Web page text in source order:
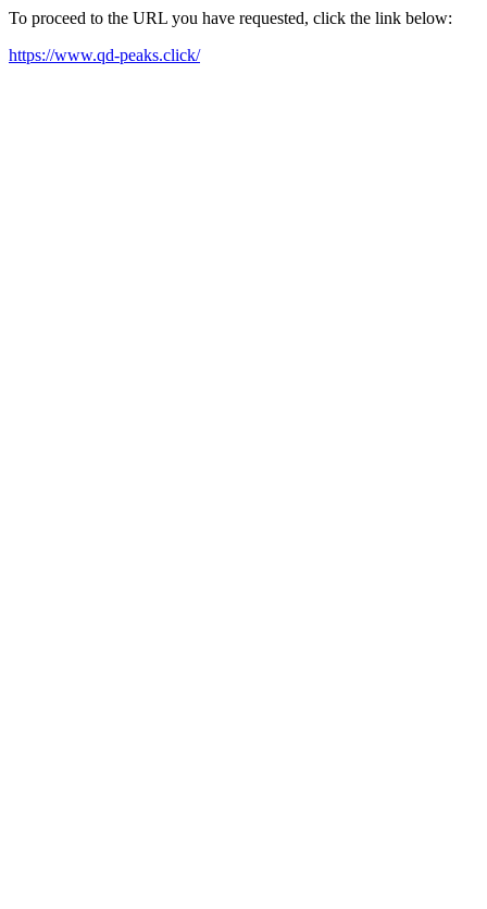
To proceed to the URL you have requested, click the link below:
https://www.qd-peaks.click/